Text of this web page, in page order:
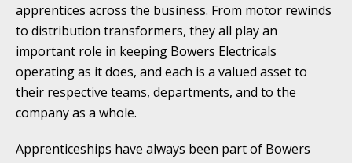
apprentices across the business. From motor rewinds
to distribution transformers, they all play an
important role in keeping Bowers Electricals
operating as it does, and each is a valued asset to
their respective teams, departments, and to the
company as a whole.
Apprenticeships have always been part of Bowers